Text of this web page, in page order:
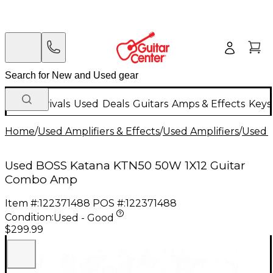
New Arrivals Used Deals Guitars Amps & Effects
Home/Used Amplifiers & Effects/Used Amplifiers/Used
Used BOSS Katana KTN50 50W 1X12 Guitar
Combo Amp
Item #:122371488 POS #:122371488
Condition:Used - Good
$299.99